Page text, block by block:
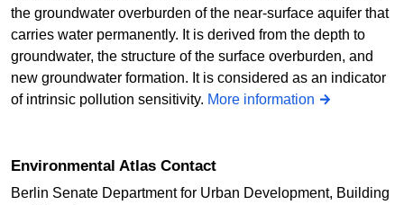
the groundwater overburden of the near-surface aquifer that
carries water permanently. It is derived from the depth to
groundwater, the structure of the surface overburden, and
new groundwater formation. It is considered as an indicator
of intrinsic pollution sensitivity. More information
Environmental Atlas Contact
Berlin Senate Department for Urban Development, Building